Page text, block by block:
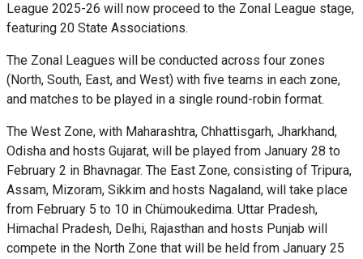
League 2025-26 will now proceed to the Zonal League stage,
featuring 20 State Associations.
The Zonal Leagues will be conducted across four zones
(North, South, East, and West) with five teams in each zone,
and matches to be played in a single round-robin format.
The West Zone, with Maharashtra, Chhattisgarh, Jharkhand,
Odisha and hosts Gujarat, will be played from January 28 to
February 2 in Bhavnagar. The East Zone, consisting of Tripura,
Assam, Mizoram, Sikkim and hosts Nagaland, will take place
from February 5 to 10 in Chümoukedima. Uttar Pradesh,
Himachal Pradesh, Delhi, Rajasthan and hosts Punjab will
compete in the North Zone that will be held from January 25